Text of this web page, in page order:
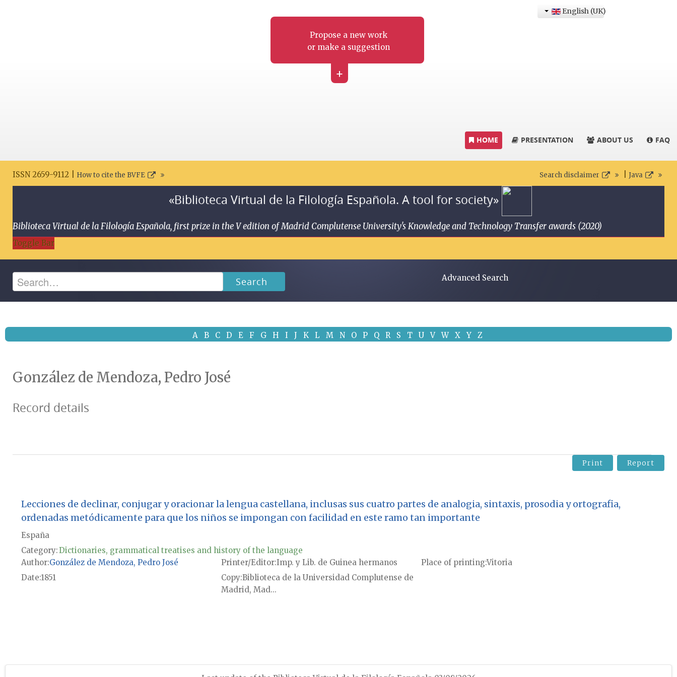
Propose a new work
or make a suggestion
+
English (UK)
HOME PRESENTATION ABOUT US FAQ
ISSN 2659-9112 | How to cite the BVFE Search disclaimer Java
«Biblioteca Virtual de la Filología Española. A tool for society»
Biblioteca Virtual de la Filología Española, first prize in the V edition of Madrid Complutense University's Knowledge and Technology Transfer awards (2020)
Toggle Bar
Search Advanced Search
A B C D E F G H I J K L M N O P Q R S T U V W X Y Z
González de Mendoza, Pedro José
Record details
Print Report
Lecciones de declinar, conjugar y oracionar la lengua castellana, inclusas sus cuatro partes de analogia, sintaxis, prosodia y ortografia,
ordenadas metódicamente para que los niños se impongan con facilidad en este ramo tan importante
España
Category:Dictionaries, grammatical treatises and history of the language
Author González de Mendoza, Pedro José Printer/Editor Imp. y Lib. de Guinea hermanos Place of printingVitoria
Date1851 Copy Biblioteca de la Universidad Complutense de
Madrid, Mad...